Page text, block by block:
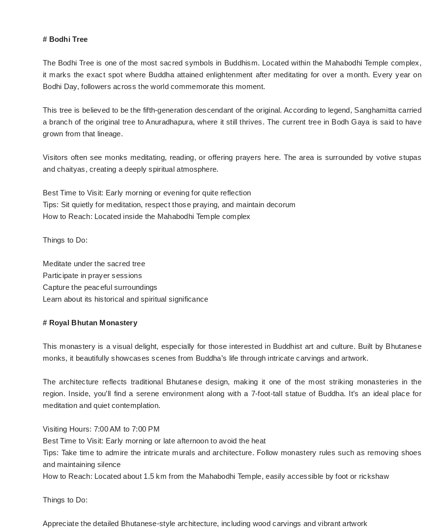
# Bodhi Tree
The Bodhi Tree is one of the most sacred symbols in Buddhism. Located within the Mahabodhi Temple complex,
it marks the exact spot where Buddha attained enlightenment after meditating for over a month. Every year on
Bodhi Day, followers across the world commemorate this moment.
This tree is believed to be the fifth-generation descendant of the original. According to legend, Sanghamitta carried
a branch of the original tree to Anuradhapura, where it still thrives. The current tree in Bodh Gaya is said to have
grown from that lineage.
Visitors often see monks meditating, reading, or offering prayers here. The area is surrounded by votive stupas
and chaityas, creating a deeply spiritual atmosphere.
Best Time to Visit: Early morning or evening for quite reflection
Tips: Sit quietly for meditation, respect those praying, and maintain decorum
How to Reach: Located inside the Mahabodhi Temple complex
Things to Do:
Meditate under the sacred tree
Participate in prayer sessions
Capture the peaceful surroundings
Learn about its historical and spiritual significance
# Royal Bhutan Monastery
This monastery is a visual delight, especially for those interested in Buddhist art and culture. Built by Bhutanese
monks, it beautifully showcases scenes from Buddha’s life through intricate carvings and artwork.
The architecture reflects traditional Bhutanese design, making it one of the most striking monasteries in the
region. Inside, you’ll find a serene environment along with a 7-foot-tall statue of Buddha. It’s an ideal place for
meditation and quiet contemplation.
Visiting Hours: 7:00 AM to 7:00 PM
Best Time to Visit: Early morning or late afternoon to avoid the heat
Tips: Take time to admire the intricate murals and architecture. Follow monastery rules such as removing shoes
and maintaining silence
How to Reach: Located about 1.5 km from the Mahabodhi Temple, easily accessible by foot or rickshaw
Things to Do:
Appreciate the detailed Bhutanese-style architecture, including wood carvings and vibrant artwork